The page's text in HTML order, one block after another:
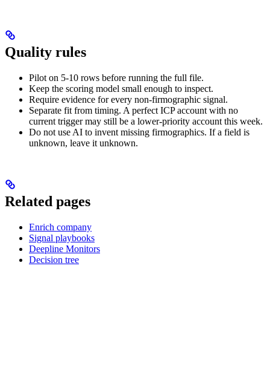
Quality rules
Pilot on 5-10 rows before running the full file.
Keep the scoring model small enough to inspect.
Require evidence for every non-firmographic signal.
Separate fit from timing. A perfect ICP account with no
current trigger may still be a lower-priority account this week.
Do not use AI to invent missing firmographics. If a field is
unknown, leave it unknown.
Related pages
Enrich company
Signal playbooks
Deepline Monitors
Decision tree